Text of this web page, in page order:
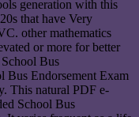
generation with this
that have Very
other mathematics
or more for better
Bus
Bus Endorsement Exam
This natural PDF e-
School Bus